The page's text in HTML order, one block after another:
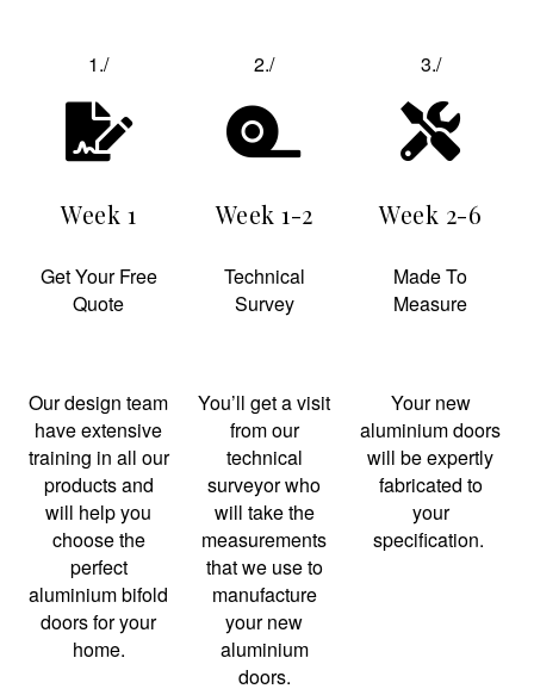
1./
Week 1
Get Your Free
Quote
Our design team
have extensive
training in all our
products and
will help you
choose the
perfect
aluminium bifold
doors for your
home.
2./
Week 1-2
Technical
Survey
You’ll get a visit
from our
technical
surveyor who
will take the
measurements
that we use to
manufacture
your new
aluminium
doors.
3./
Week 2-6
Made To
Measure
Your new
aluminium doors
will be expertly
fabricated to
your
specification.